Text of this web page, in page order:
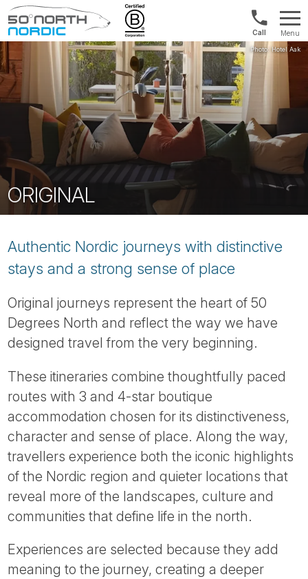
Fifty
Degrees
North
UK:
+44
20
3897
9449
Menu
ORIGINAL
Authentic Nordic journeys with distinctive
stays and a strong sense of place
Original journeys represent the heart of 50
Degrees North and reflect the way we have
designed travel from the very beginning.
These itineraries combine thoughtfully paced
routes with 3 and 4-star boutique
accommodation chosen for its distinctiveness,
character and sense of place. Along the way,
travellers experience both the iconic highlights
of the Nordic region and quieter locations that
reveal more of the landscapes, culture and
communities that define life in the north.
Experiences are selected because they add
meaning to the journey, creating a deeper